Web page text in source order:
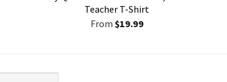
Teacher T-Shirt
From $19.99